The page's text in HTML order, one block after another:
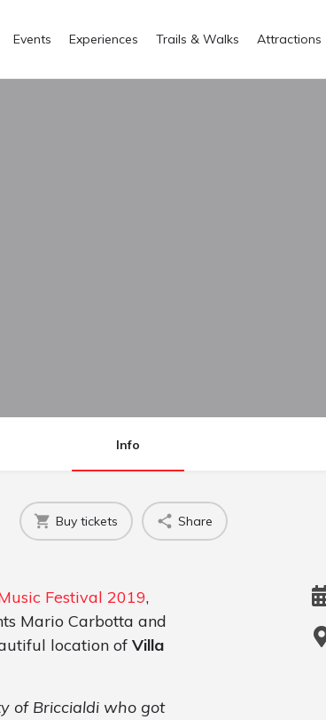
Events Experiences Trails & Walks Attractions
Info
Buy tickets Share
Festival 2019,
Mario Carbotta and
location of Villa
of Briccialdi who got